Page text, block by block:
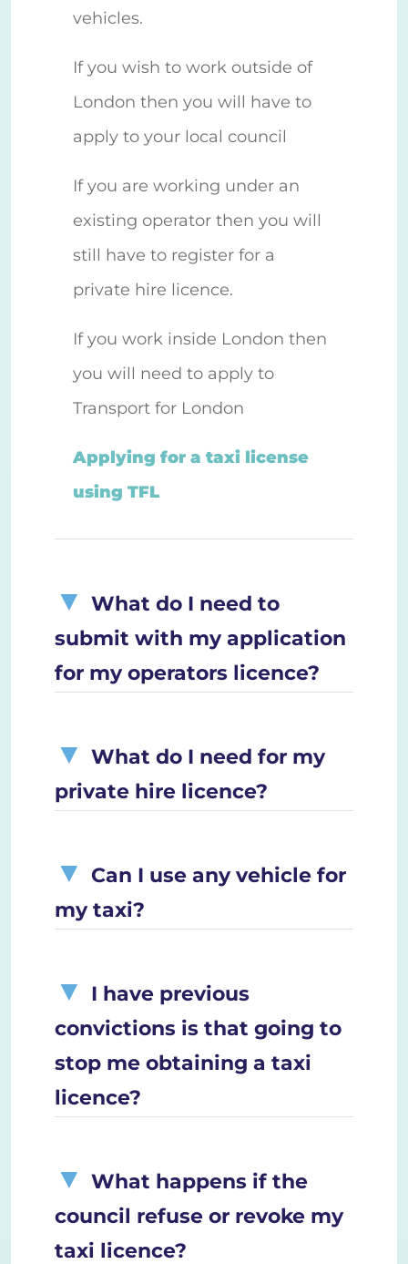
vehicles.
If you wish to work outside of
London then you will have to
apply to your local council
If you are working under an
existing operator then you will
still have to register for a
private hire licence.
If you work inside London then
you will need to apply to
Transport for London
Applying for a taxi license
using TFL
What do I need to
submit with my application
for my operators licence?
What do I need for my
private hire licence?
Can I use any vehicle for
my taxi?
I have previous
convictions is that going to
stop me obtaining a taxi
licence?
What happens if the
council refuse or revoke my
taxi licence?